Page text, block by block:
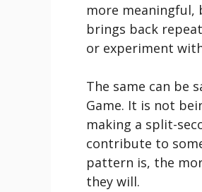
more meaningful,
brings back
or experiment
The same can be
Game. It is not
making a split-
contribute to
pattern is, the
they will.